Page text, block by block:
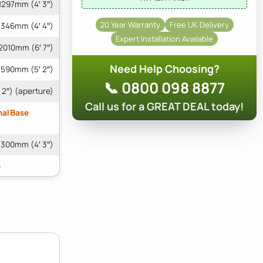
(4′ 3″)
(4′ 4″)
(6′ 7″)
(5′ 2″)
2″) (aperture)
Base
(4′ 3″)
20 Year Warranty
Free UK Delivery
Expert Installation Available
Need Help Choosing?
📞 0800 098 8877
Call us for a GREAT DEAL today!